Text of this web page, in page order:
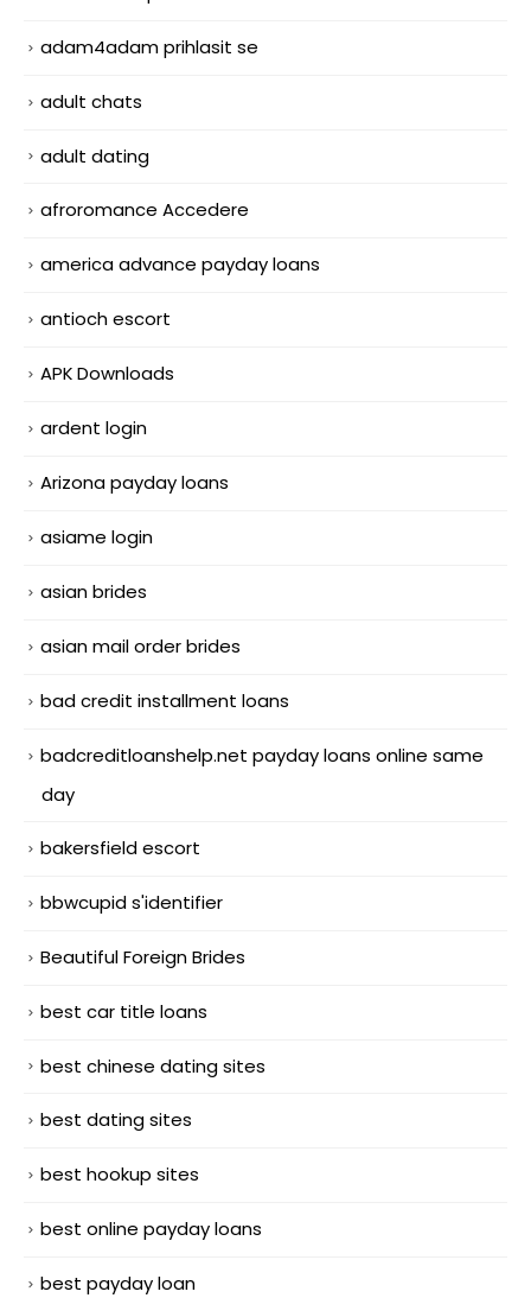
adam4adam prihlasit se
adult chats
adult dating
afroromance Accedere
america advance payday loans
antioch escort
APK Downloads
ardent login
Arizona payday loans
asiame login
asian brides
asian mail order brides
bad credit installment loans
badcreditloanshelp.net payday loans online same
day
bakersfield escort
bbwcupid s'identifier
Beautiful Foreign Brides
best car title loans
best chinese dating sites
best dating sites
best hookup sites
best online payday loans
best payday loan